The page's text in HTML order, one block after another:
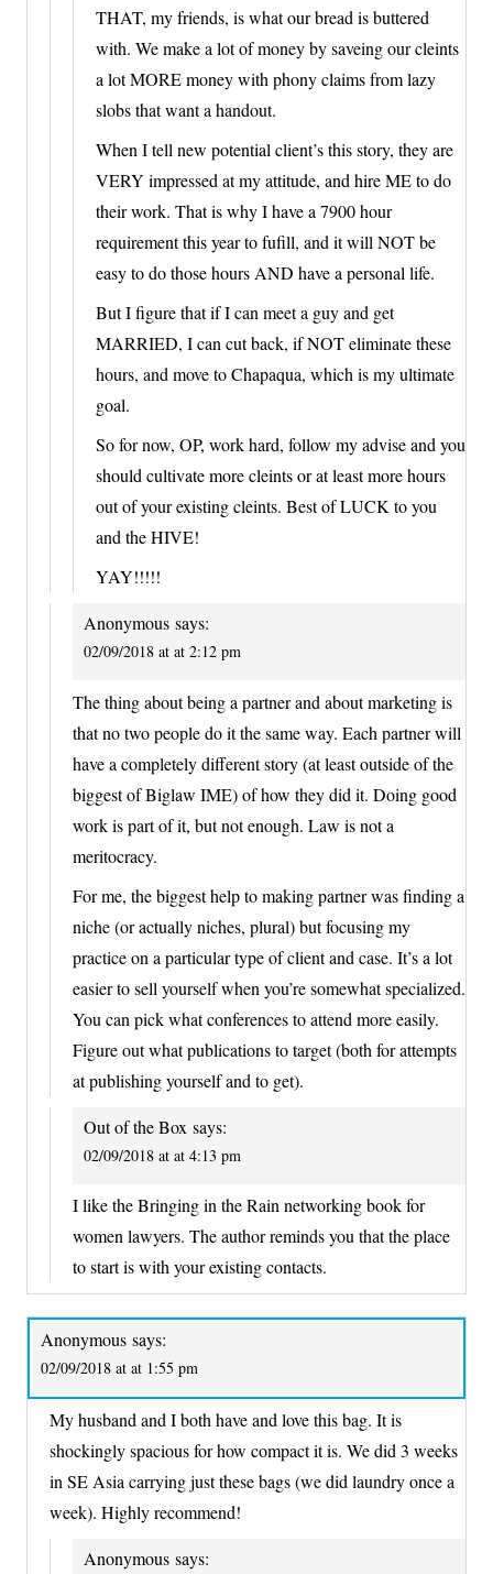
THAT, my friends, is what our bread is buttered
with. We make a lot of money by saveing our cleints
a lot MORE money with phony claims from lazy
slobs that want a handout.
When I tell new potential client’s this story, they are
VERY impressed at my attitude, and hire ME to do
their work. That is why I have a 7900 hour
requirement this year to fufill, and it will NOT be
easy to do those hours AND have a personal life.
But I figure that if I can meet a guy and get
MARRIED, I can cut back, if NOT eliminate these
hours, and move to Chapaqua, which is my ultimate
goal.
So for now, OP, work hard, follow my advise and you
should cultivate more cleints or at least more hours
out of your existing cleints. Best of LUCK to you
and the HIVE!
YAY!!!!!
Anonymous says:
02/09/2018 at at 2:12 pm
The thing about being a partner and about marketing is
that no two people do it the same way. Each partner will
have a completely different story (at least outside of the
biggest of Biglaw IME) of how they did it. Doing good
work is part of it, but not enough. Law is not a
meritocracy.
For me, the biggest help to making partner was finding a
niche (or actually niches, plural) but focusing my
practice on a particular type of client and case. It’s a lot
easier to sell yourself when you’re somewhat specialized.
You can pick what conferences to attend more easily.
Figure out what publications to target (both for attempts
at publishing yourself and to get).
Out of the Box says:
02/09/2018 at at 4:13 pm
I like the Bringing in the Rain networking book for
women lawyers. The author reminds you that the place
to start is with your existing contacts.
Anonymous says:
02/09/2018 at at 1:55 pm
My husband and I both have and love this bag. It is
shockingly spacious for how compact it is. We did 3 weeks
in SE Asia carrying just these bags (we did laundry once a
week). Highly recommend!
Anonymous says: